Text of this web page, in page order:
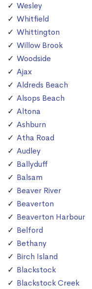
Wesley
Whitfield
Whittington
Willow Brook
Woodside
Ajax
Aldreds Beach
Alsops Beach
Altona
Ashburn
Atha Road
Audley
Ballyduff
Balsam
Beaver River
Beaverton
Beaverton Harbour
Belford
Bethany
Birch Island
Blackstock
Blackstock Creek